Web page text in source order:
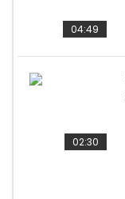
04:49
02:30